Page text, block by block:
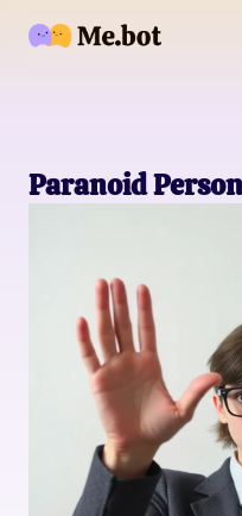
Paranoid